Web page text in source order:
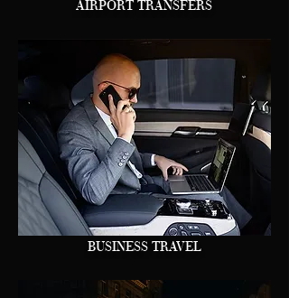
AIRPORT TRANSFERS
BUSINESS TRAVEL